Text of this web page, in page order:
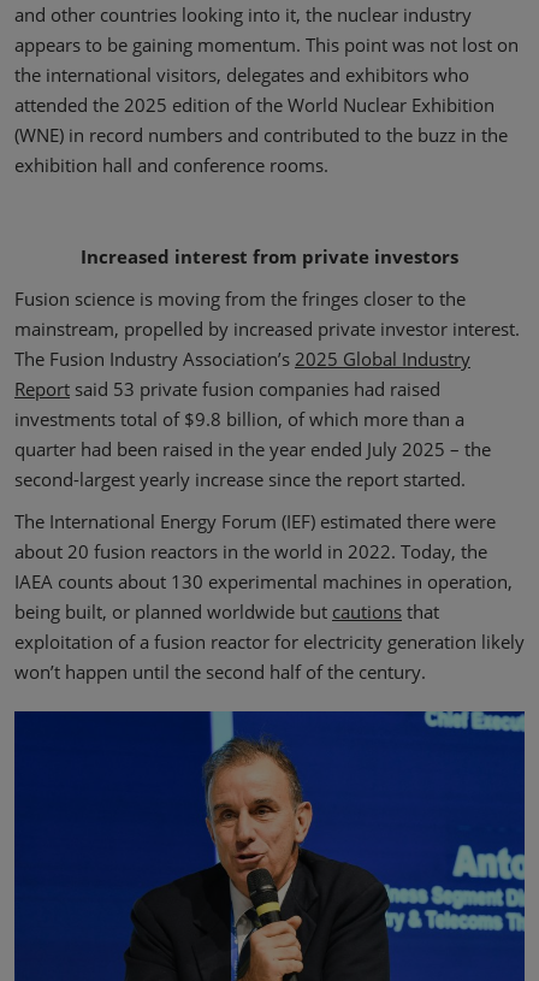
and other countries looking into it, the nuclear industry
appears to be gaining momentum. This point was not lost on
the international visitors, delegates and exhibitors who
attended the 2025 edition of the World Nuclear Exhibition
(WNE) in record numbers and contributed to the buzz in the
exhibition hall and conference rooms.
Increased interest from private investors
Fusion science is moving from the fringes closer to the
mainstream, propelled by increased private investor interest.
The Fusion Industry Association’s 2025 Global Industry
Report said 53 private fusion companies had raised
investments total of $9.8 billion, of which more than a
quarter had been raised in the year ended July 2025 – the
second-largest yearly increase since the report started.
The International Energy Forum (IEF) estimated there were
about 20 fusion reactors in the world in 2022. Today, the
IAEA counts about 130 experimental machines in operation,
being built, or planned worldwide but cautions that
exploitation of a fusion reactor for electricity generation likely
won’t happen until the second half of the century.